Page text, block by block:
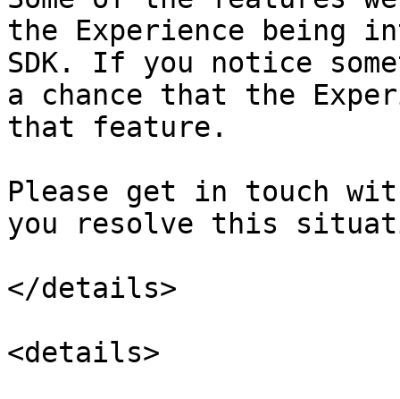
the Experience being
SDK. If you notice
a chance that the
that feature.
Please get in touch
you resolve this
</details>
<details>